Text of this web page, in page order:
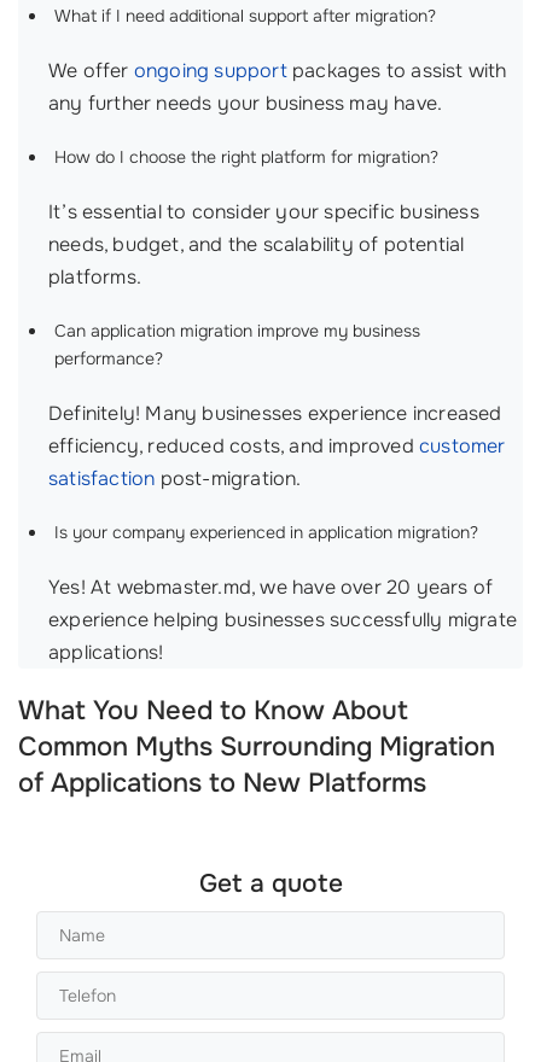
What if I need additional support after migration?
We offer ongoing supportpackages to assist with
any further needs your business may have.
How do I choose the right platform for migration?
It’s essential to consider your specific business
needs, budget, and the scalability of potential
platforms.
Can application migration improve my business
performance?
Definitely! Many businesses experience increased
efficiency, reduced costs, and improved customer
satisfaction post-migration.
Is your company experienced in application migration?
Yes! At webmaster.md, we have over 20 years of
experience helping businesses successfully migrate
applications!
What You Need to Know About
Common Myths Surrounding Migration
of Applications to New Platforms
Get a quote